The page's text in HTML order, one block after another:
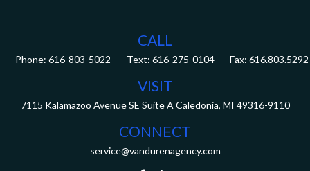
CALL
Phone: 616-803-5022 Fax: 616.803.5292
VISIT
7115 Kalamazoo Avenue SE Suite A Caledonia, MI 49316-9110
CONNECT
service@vandurenagency.com